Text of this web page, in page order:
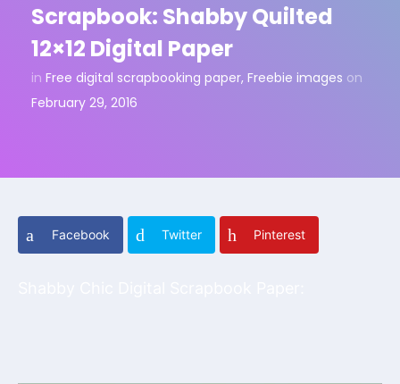
Scrapbook: Shabby Quilted
12×12 Digital Paper
in Free digital scrapbooking paper, Freebie images on
February 29, 2016
Facebook Twitter Pinterest